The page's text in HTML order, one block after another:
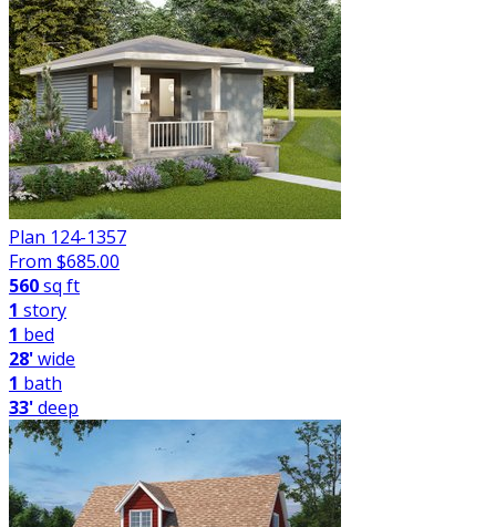
Plan 124-1357
From $685.00
560sq ft
1 story
1 bed
28'wide
1 bath
33'deep